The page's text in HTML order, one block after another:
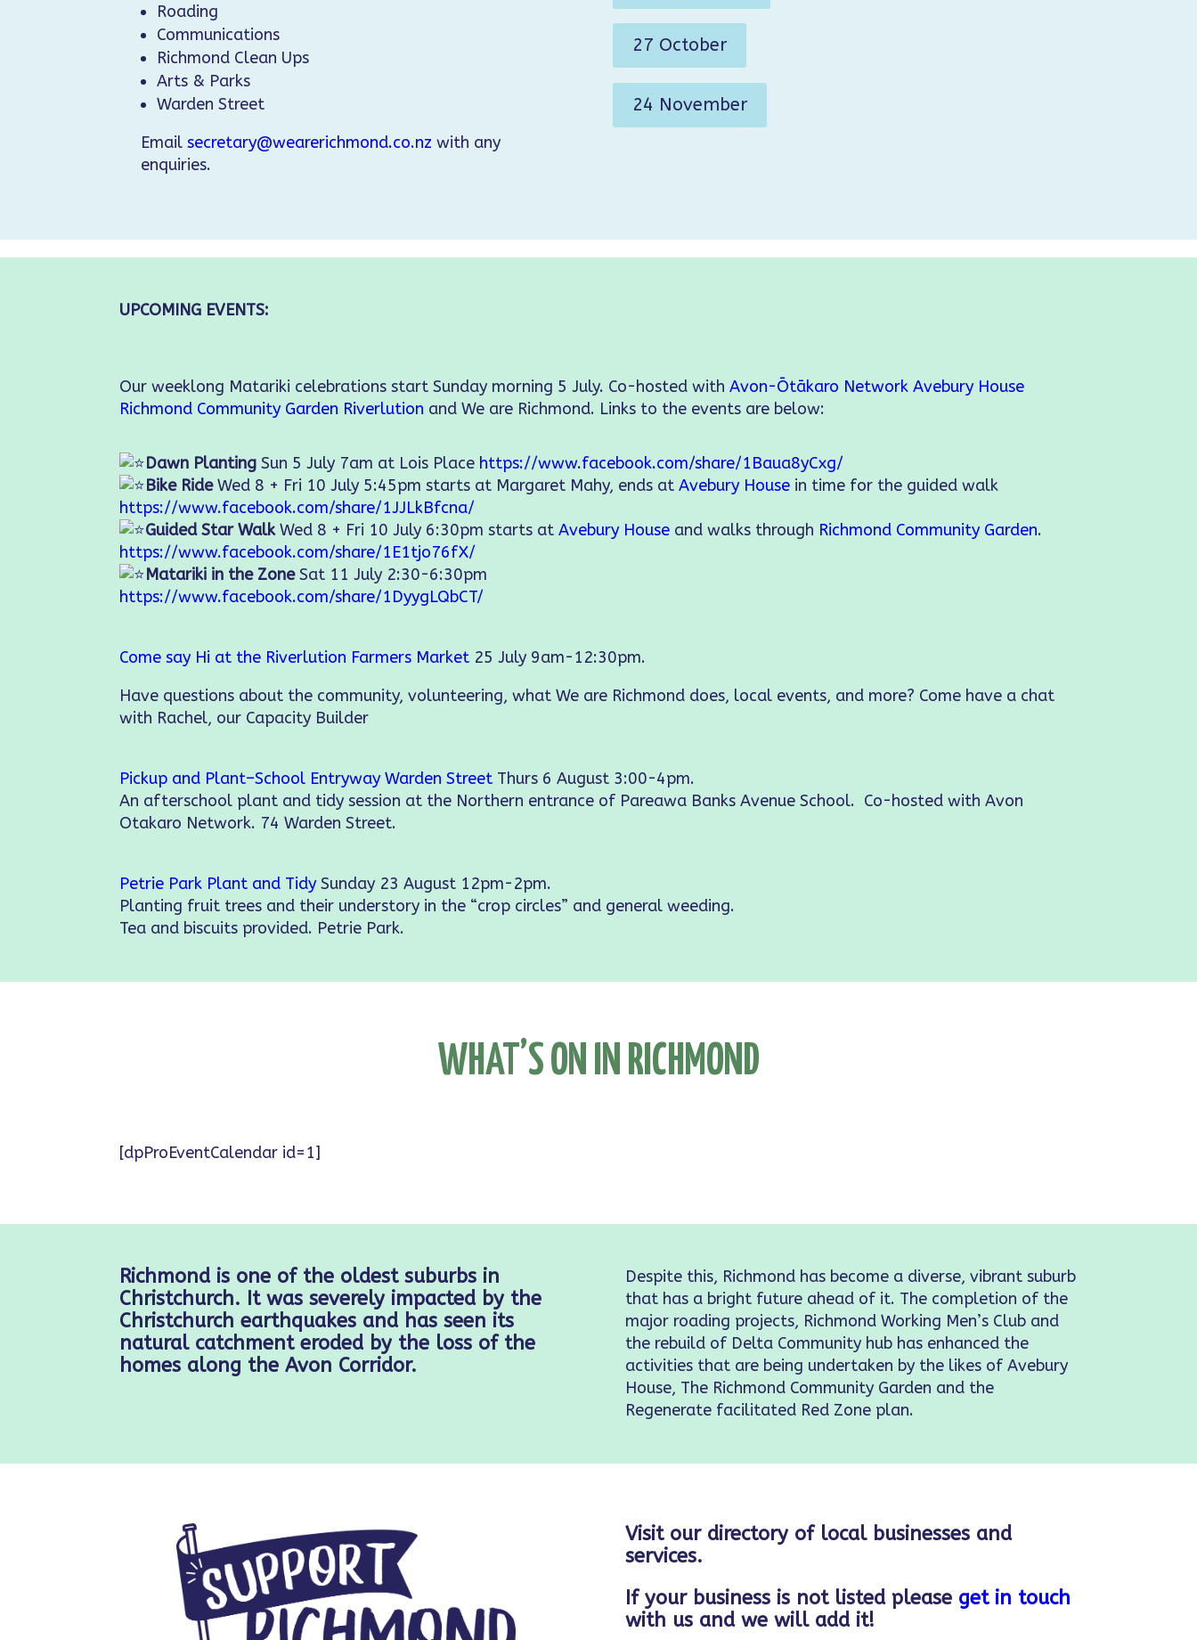
Roading
Communications
Richmond Clean Ups
Arts & Parks
Warden Street
Emailsecretary@wearerichmond.co.nz with any
enquiries.
27 October
24 November
UPCOMING EVENTS:
Our weeklong Matariki celebrations start Sunday morning 5 July. Co-hosted withAvon-Ōtākaro Network Avebury House
Richmond Community Garden Riverlution and We are Richmond. Links to the events are below:
Dawn Planting Sun 5 July 7am at Lois Place https://www.facebook.com/share/1Baua8yCxg/
Bike RideWed 8 + Fri 10 July 5:45pm starts at Margaret Mahy, ends atAvebury House in time for the guided walk
https://www.facebook.com/share/1JJLkBfcna/
Guided Star WalkWed 8 + Fri 10 July 6:30pm starts atAvebury House and walks through Richmond Community Garden.
https://www.facebook.com/share/1E1tjo76fX/
Matariki in the ZoneSat 11 July 2:30-6:30pm
https://www.facebook.com/share/1DyygLQbCT/
Come say Hi at the Riverlution Farmers Market 25 July 9am-12:30pm.
Have questions about the community, volunteering, what We are Richmond does, local events, and more? Come have a chat
with Rachel, our Capacity Builder
Pickup and Plant–School Entryway Warden Street Thurs 6 August 3:00-4pm.
An afterschool plant and tidy session at the Northern entrance of Pareawa Banks Avenue School. Co-hosted with Avon
Otakaro Network. 74 Warden Street.
Petrie Park Plant and Tidy Sunday 23 August 12pm-2pm.
Planting fruit trees and their understory in the “crop circles” and general weeding.
Tea and biscuits provided. Petrie Park.
WHAT’S ON IN RICHMOND
[dpProEventCalendar id=1]
Richmond is one of the oldest suburbs in
Christchurch. It was severely impacted by the
Christchurch earthquakes and has seen its
natural catchment eroded by the loss of the
homes along the Avon Corridor.
Despite this, Richmond has become a diverse, vibrant suburb
that has a bright future ahead of it. The completion of the
major roading projects, Richmond Working Men’s Club and
the rebuild of Delta Community hub has enhanced the
activities that are being undertaken by the likes of Avebury
House, The Richmond Community Garden and the
Regenerate facilitated Red Zone plan.
Visit our directory of local businesses and
services.
If your business is not listed please get in touch
with us and we will add it!